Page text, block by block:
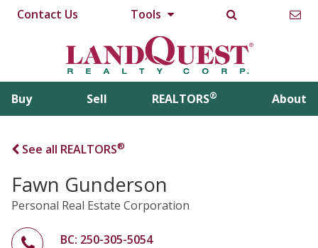
Contact Us Tools
Buy Sell REALTORS® About
See all REALTORS®
Fawn Gunderson
Personal Real Estate Corporation
BC: 250-305-5054